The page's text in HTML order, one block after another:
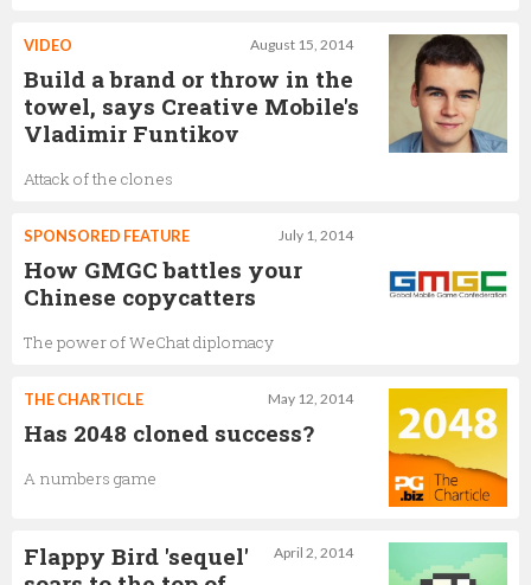
August 15, 2014
VIDEO
Build a brand or throw in the
towel, says Creative Mobile's
Vladimir Funtikov
Attack of the clones
July 1, 2014
SPONSORED FEATURE
How GMGC battles your
Chinese copycatters
The power of WeChat diplomacy
May 12, 2014
THE CHARTICLE
Has 2048 cloned success?
A numbers game
April 2, 2014
Flappy Bird 'sequel'